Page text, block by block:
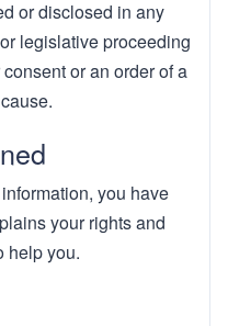
or disclosed in any
legislative proceeding
or an order of a
you have
your rights and
help you.